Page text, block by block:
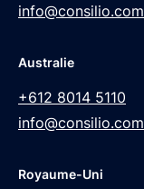
info@consilio.com
Australie
+612 8014 5110
info@consilio.com
Royaume-Uni